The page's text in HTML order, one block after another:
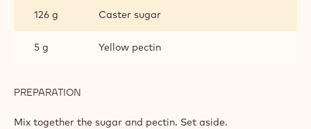
126 g Caster sugar
5 g Yellow pectin
PREPARATION
GEL
Mix together the sugar and pectin. Set aside.